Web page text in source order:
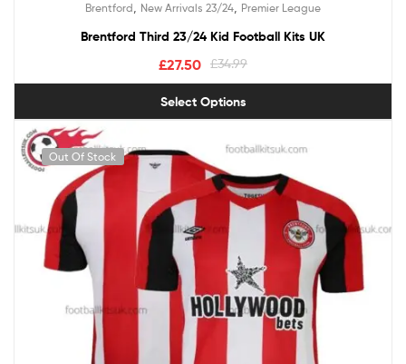
Brentford New Arrivals 23/24 Premier League
Brentford Third 23/24 Kid Football Kits UK
£34.99
£27.50
Select Options
Out Of Stock